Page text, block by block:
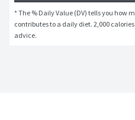
* The % Daily Value (DV) tells you how
contributes to a daily diet. 2,000
advice.